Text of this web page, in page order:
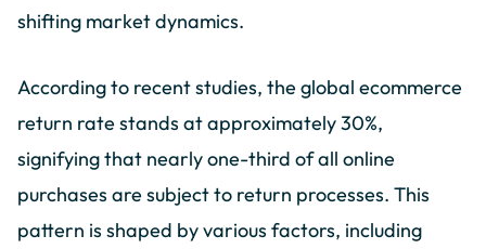
shifting market dynamics.
According to recent studies, the global ecommerce
return rate stands at approximately 30%,
signifying that nearly one-third of all online
purchases are subject to return processes. This
pattern is shaped by various factors, including